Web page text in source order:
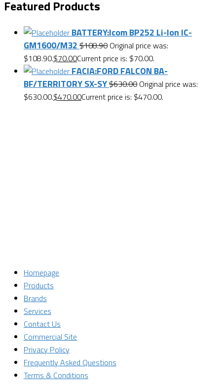
Featured Products
BATTERY:Icom BP252 Li-Ion IC-
GM1600/M32 $108.90 Original price was:
$108.90.$70.00Current price is: $70.00.
FACIA:FORD FALCON BA-
BF/TERRITORY SX-SY$630.00 Original price was:
$630.00.$470.00Current price is: $470.00.
Homepage
Products
Brands
Services
Contact Us
Commercial Site
Privacy Policy
Frequently Asked Questions
Terms & Conditions